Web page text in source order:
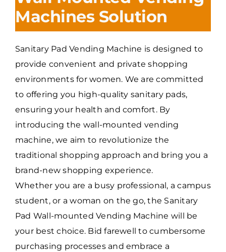
Machines Solution
Sanitary Pad Vending Machine is designed to
provide convenient and private shopping
environments for women. We are committed
to offering you high-quality sanitary pads,
ensuring your health and comfort. By
introducing the wall-mounted vending
machine, we aim to revolutionize the
traditional shopping approach and bring you a
brand-new shopping experience.
Whether you are a busy professional, a campus
student, or a woman on the go, the Sanitary
Pad Wall-mounted Vending Machine will be
your best choice. Bid farewell to cumbersome
purchasing processes and embrace a